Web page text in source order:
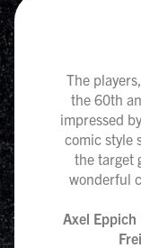
The
the 60th
impressed
comic style
the target
wonderful
Axel